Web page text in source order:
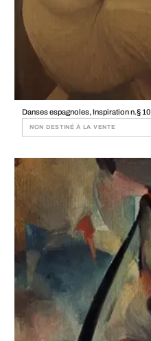
Danses espagnoles, Inspiration n.§ 10
NON DESTINÉ À LA VENTE